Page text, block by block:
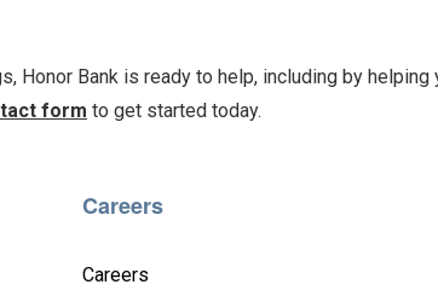
Honor Bank is ready to help, including by
form to get started today.
Careers
Careers